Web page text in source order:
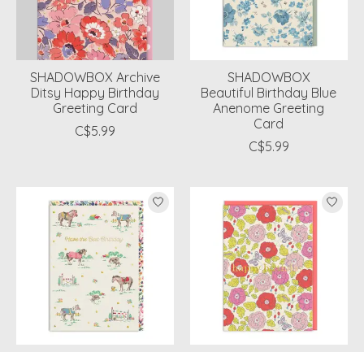
SHADOWBOX Archive
Ditsy Happy Birthday
Greeting Card
C$5.99
SHADOWBOX
Beautiful Birthday Blue
Anenome Greeting
Card
C$5.99